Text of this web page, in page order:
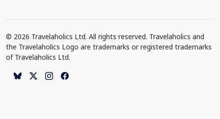
© 2026 Travelaholics Ltd. All rights reserved. Travelaholics and
the Travelaholics Logo are trademarks or registered trademarks
of Travelaholics Ltd.